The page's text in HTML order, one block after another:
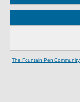
The Fountain Pen Community